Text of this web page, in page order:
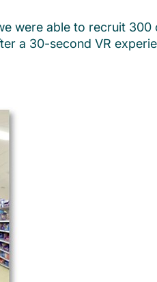
were able to recruit
a 30-second VR